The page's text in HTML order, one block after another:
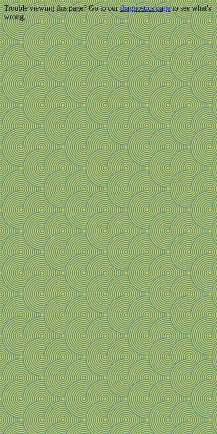
Trouble viewing this page? Go to ourdiagnostics pageto see what's
wrong.